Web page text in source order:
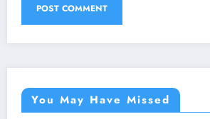
You May Have Missed